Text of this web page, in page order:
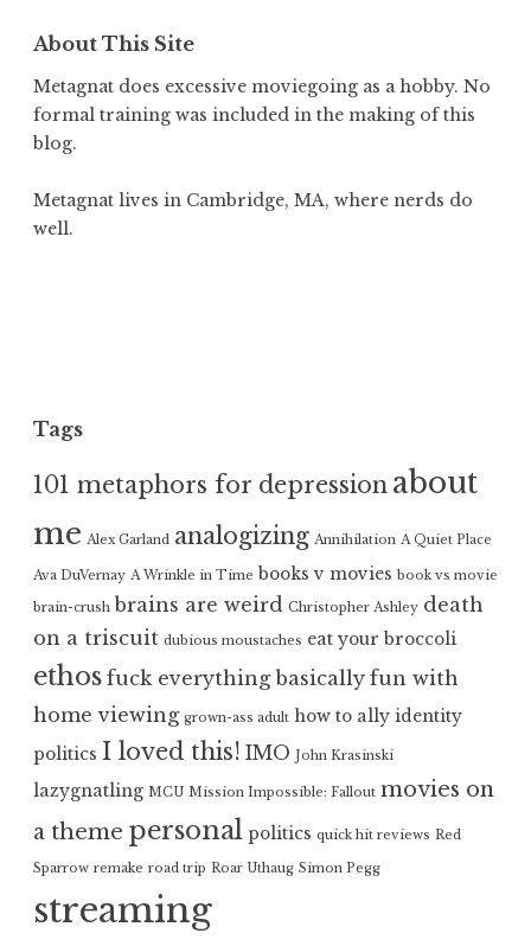
About This Site
Metagnat does excessive moviegoing as a hobby. No
formal training was included in the making of this
blog.
Metagnat lives in Cambridge, MA, where nerds do
well.
Tags
101 metaphors for depression about
me Alex Garland analogizing Annihilation A Quiet Place
Ava DuVernay A Wrinkle in Time books v movies book vs movie
brain-crush brains are weird Christopher Ashley death
on a triscuit dubious moustaches eat your broccoli
ethos fuck everything basically fun with
home viewing grown-ass adult how to ally identity
politics I loved this! IMO John Krasinski
lazygnatling MCU Mission Impossible: Fallout movies on
a theme personal politics quick hit reviews Red
Sparrow remake road trip Roar Uthaug Simon Pegg
streaming